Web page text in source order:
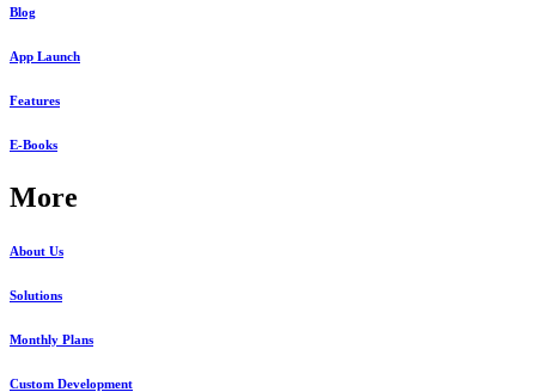
Blog
App Launch
Features
E-Books
More
About Us
Solutions
Monthly Plans
Custom Development